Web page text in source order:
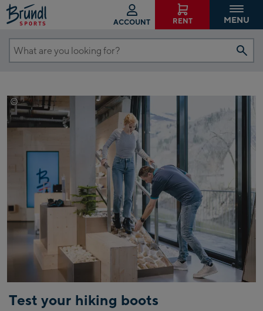
ACCOUNT RENT MENU
What
looking
for?
Test your hiking boots
© EXPA/Jürgen Feichter